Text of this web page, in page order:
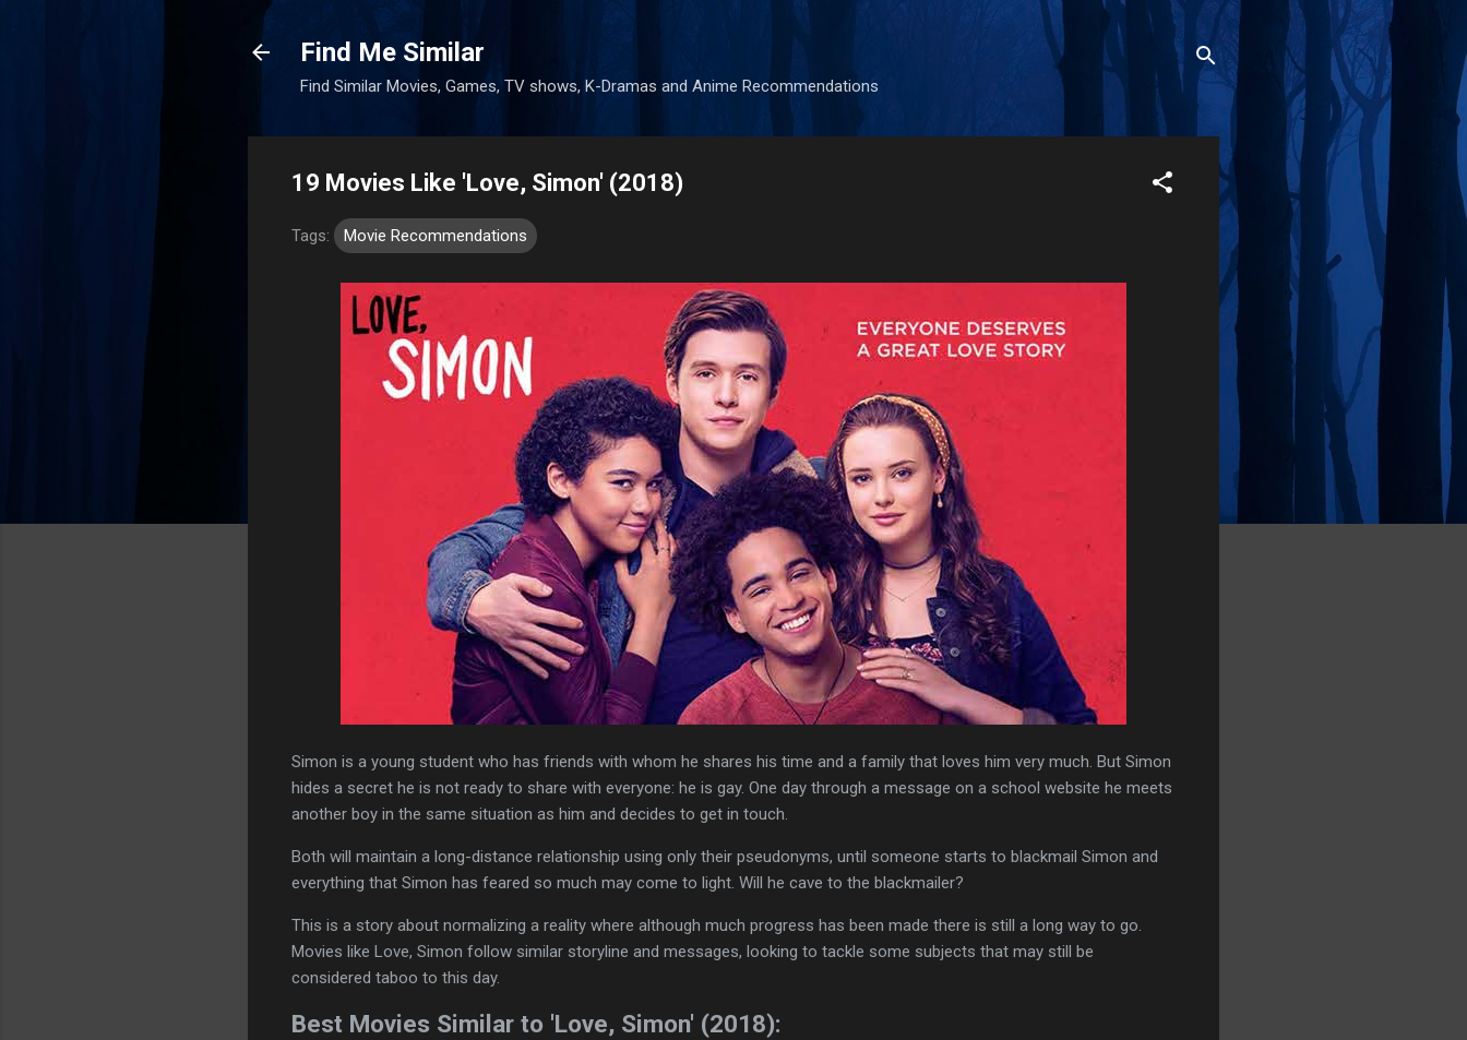
Find Me Similar
Find Similar Movies, Games, TV shows, K-Dramas and Anime Recommendations
19 Movies Like 'Love, Simon' (2018)
Tags: Movie Recommendations
Simon is a young student who has friends with whom he shares his time and a family that loves him very much. But Simon
hides a secret he is not ready to share with everyone: he is gay. One day through a message on a school website he meets
another boy in the same situation as him and decides to get in touch.
Both will maintain a long-distance relationship using only their pseudonyms, until someone starts to blackmail Simon and
everything that Simon has feared so much may come to light. Will he cave to the blackmailer?
This is a story about normalizing a reality where although much progress has been made there is still a long way to go.
Movies like Love, Simon follow similar storyline and messages, looking to tackle some subjects that may still be
considered taboo to this day.
Best Movies Similar to 'Love, Simon' (2018):